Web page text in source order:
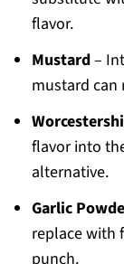
flavor.
Mustard–
mustard
flavor into
alternative.
Garlic
replace with
punch.